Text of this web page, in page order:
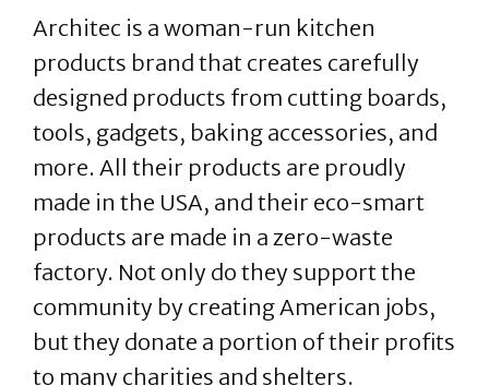
Architec is a woman-run kitchen
products brand that creates carefully
designed products from cutting boards,
tools, gadgets, baking accessories, and
more. All their products are proudly
made in the USA, and their eco-smart
products are made in a zero-waste
factory. Not only do they support the
community by creating American jobs,
but they donate a portion of their profits
to many charities and shelters.